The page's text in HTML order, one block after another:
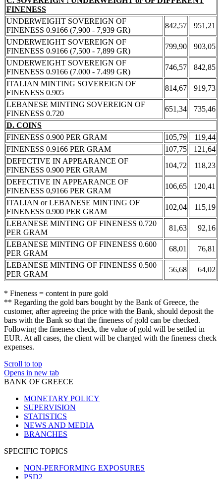
FINENESS
UNDERWEIGHT SOVEREIGN OF
FINENESS 0.9166 (7,900 - 7,939 GR)
842,57
951,21
UNDERWEIGHT SOVEREIGN OF
FINENESS 0.9166 (7,500 - 7,899 GR)
799,90
903,05
UNDERWEIGHT SOVEREIGN OF
FINENESS 0.9166 (7.000 - 7.499 GR)
746,57
842,85
ITALIAN MINTING SOVEREIGN OF
FINENESS 0.905
814,67
919,73
LEBANESE MINTING SOVEREIGN OF
FINENESS 0.720
651,34
735,46
D. COINS
FINENESS 0.900 PER GRAM
105,79
119,44
FINENESS 0.9166 PER GRAM
107,75
121,64
DEFECTIVE IN APPEARANCE OF
FINENESS 0.900 PER GRAM
104,72
118,23
DEFECTIVE IN APPEARANCE OF
FINENESS 0,9166 PER GRAM
106,65
120,41
ITALIAN or LEBANESE MINTING OF
FINENESS 0.900 PER GRAM
102,04
115,19
LEBANESE MINTING OF FINENESS 0.720
PER GRAM
81,63
92,16
LEBANESE MINTING OF FINENESS 0.600
PER GRAM
68,01
76,81
LEBANESE MINTING OF FINENESS 0.500
PER GRAM
56,68 64,02
* Fineness = content in pure gold
** Regarding the gold bars bought by the Bank of Greece, the
customer, after agreeing the price with the Bank, should deposit the
bars with the Bank so that the fineness of gold can be checked.
Following the fineness check, the value of gold will be settled in
EUR. At all cases, the client will be charged with the fineness check
expenses.
Scroll to top
Opens in new tab
BANK OF GREECE
MONETARY POLICY
SUPERVISION
STATISTICS
NEWS AND MEDIA
BRANCHES
SPECIFIC TOPICS
NON-PERFORMING EXPOSURES
PSD2